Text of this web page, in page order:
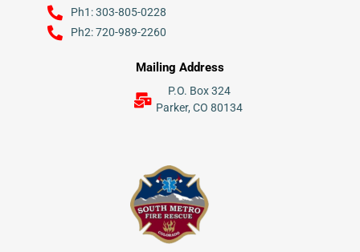
Ph1: 303-805-0228
Ph2: 720-989-2260
Mailing Address
P.O. Box 324
Parker, CO 80134